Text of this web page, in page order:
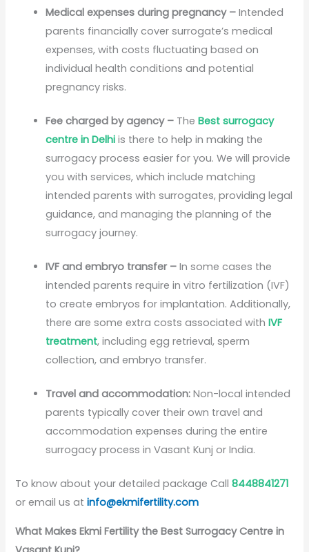
Medical expenses during pregnancy – Intended
parents financially cover surrogate’s medical
expenses, with costs fluctuating based on
individual health conditions and potential
pregnancy risks.
Fee charged by agency – TheBest surrogacy
centre in Delhi is there to help in making the
surrogacy process easier for you. We will provide
you with services, which include matching
intended parents with surrogates, providing legal
guidance, and managing the planning of the
surrogacy journey.
IVF and embryo transfer – In some cases the
intended parents require in vitro fertilization (IVF)
to create embryos for implantation. Additionally,
there are some extra costs associated withIVF
treatment, including egg retrieval, sperm
collection, and embryo transfer.
Travel and accommodation: Non-local intended
parents typically cover their own travel and
accommodation expenses during the entire
surrogacy process in Vasant Kunj or India.
To know about your detailed package Call8448841271
or email us atinfo@ekmifertility.com
What Makes Ekmi Fertility the Best Surrogacy Centre in